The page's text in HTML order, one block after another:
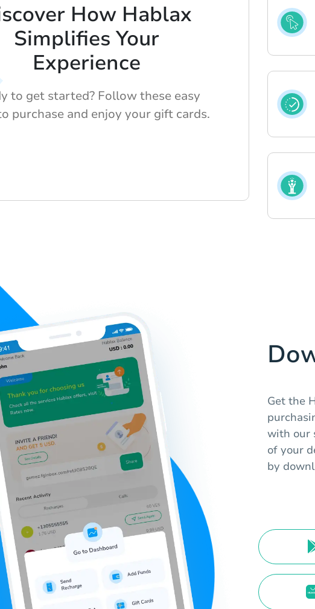
How Hablax
Simplifies Your
Experience
to get started? Follow these easy
purchase and enjoy your gift cards.
Get the
with our
of your
by